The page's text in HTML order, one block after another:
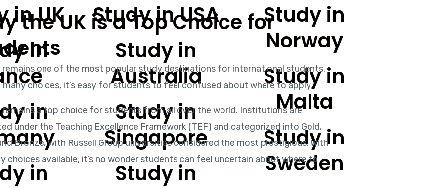
in UK
in
in
in
Study in USA
Study in
Australia
Study in
Singapore
Study in
Study in
Norway
Study in
Malta
Study in
Sweden
the UK is a Top Choice for
remains one of the most popular study destinations for international students.
many choices, it’s easy for students to feel confused about where to apply.
remains a top choice for students from all over the world. Institutions are
under the Teaching Excellence Framework (TEF) and categorized into Gold,
Bronze, with Russell Group universities considered the most prestigious. With
choices available, it’s no wonder students can feel uncertain about where to